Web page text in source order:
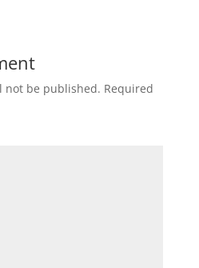
not be published. Required